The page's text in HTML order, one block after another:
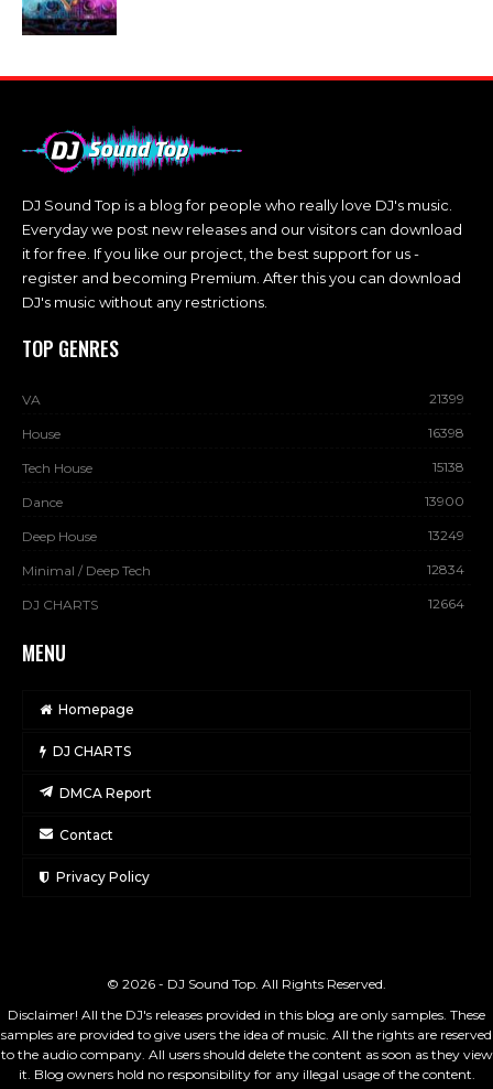
DJ Sound Top is a blog for people who really love DJ's music.
Everyday we post new releases and our visitors can download
it for free. If you like our project, the best support for us -
register and becoming Premium. After this you can download
DJ's music without any restrictions.
TOP GENRES
VA 21399
House 16398
Tech House 15138
Dance 13900
Deep House 13249
Minimal / Deep Tech 12834
DJ CHARTS 12664
MENU
Homepage
DJ CHARTS
DMCA Report
Contact
Privacy Policy
© 2026 - DJ Sound Top. All Rights Reserved.
Disclaimer! All the DJ's releases provided in this blog are only samples. These
samples are provided to give users the idea of music. All the rights are reserved
to the audio company. All users should delete the content as soon as they view
it. Blog owners hold no responsibility for any illegal usage of the content.